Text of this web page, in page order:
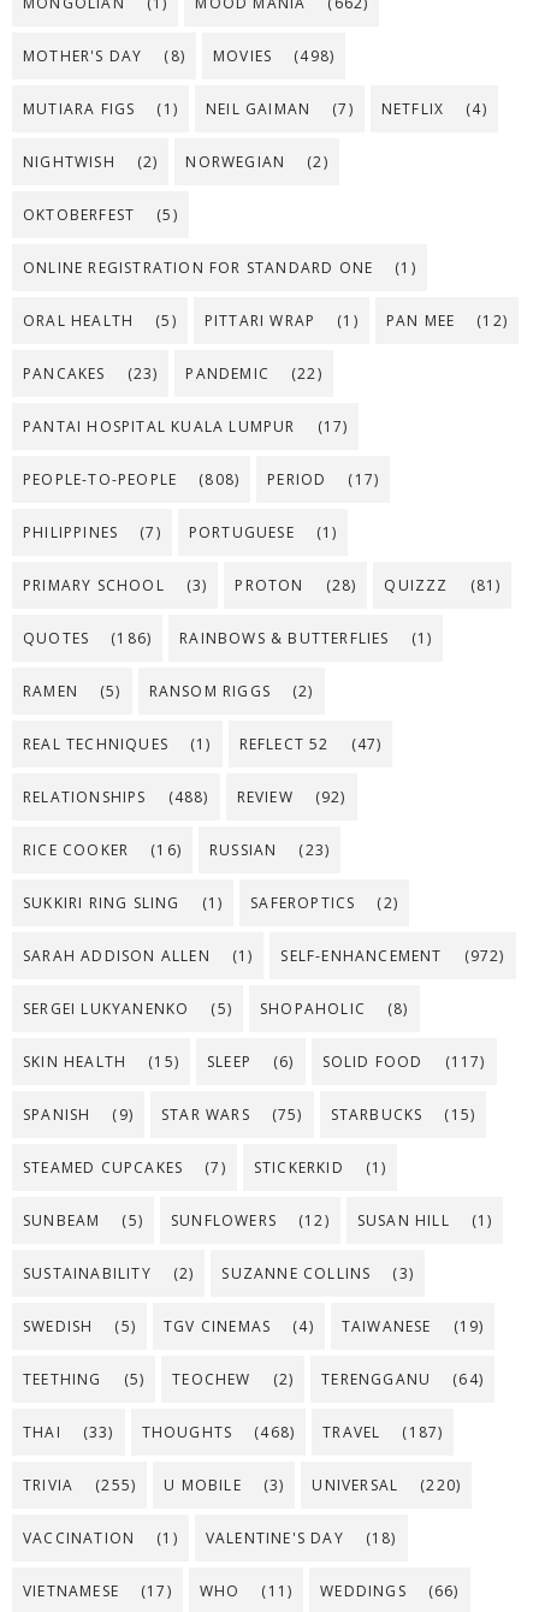
MOTHER'S DAY (8) MOVIES (498)
MUTIARA FIGS (1) NEIL GAIMAN (7) NETFLIX (4)
NIGHTWISH (2) NORWEGIAN (2)
OKTOBERFEST (5)
ONLINE REGISTRATION FOR STANDARD ONE (1)
ORAL HEALTH (5) PITTARI WRAP (1) PAN MEE (12)
PANCAKES (23) PANDEMIC (22)
PANTAI HOSPITAL KUALA LUMPUR (17)
PEOPLE-TO-PEOPLE (808) PERIOD (17)
PHILIPPINES (7) PORTUGUESE (1)
PRIMARY SCHOOL (3) PROTON (28) QUIZZZ (81)
QUOTES (186) RAINBOWS & BUTTERFLIES (1)
RAMEN (5) RANSOM RIGGS (2)
REAL TECHNIQUES (1) REFLECT 52 (47)
RELATIONSHIPS (488) REVIEW (92)
RICE COOKER (16) RUSSIAN (23)
SUKKIRI RING SLING (1) SAFEROPTICS (2)
SARAH ADDISON ALLEN (1) SELF-ENHANCEMENT (972)
SERGEI LUKYANENKO (5) SHOPAHOLIC (8)
SKIN HEALTH (15) SLEEP (6) SOLID FOOD (117)
SPANISH (9) STAR WARS (75) STARBUCKS (15)
STEAMED CUPCAKES (7) STICKERKID (1)
SUNBEAM (5) SUNFLOWERS (12) SUSAN HILL (1)
SUSTAINABILITY (2) SUZANNE COLLINS (3)
SWEDISH (5) TGV CINEMAS (4) TAIWANESE (19)
TEETHING (5) TEOCHEW (2) TERENGGANU (64)
THAI (33) THOUGHTS (468) TRAVEL (187)
TRIVIA (255) U MOBILE (3) UNIVERSAL (220)
VACCINATION (1) VALENTINE'S DAY (18)
VIETNAMESE (17) WHO (11) WEDDINGS (66)